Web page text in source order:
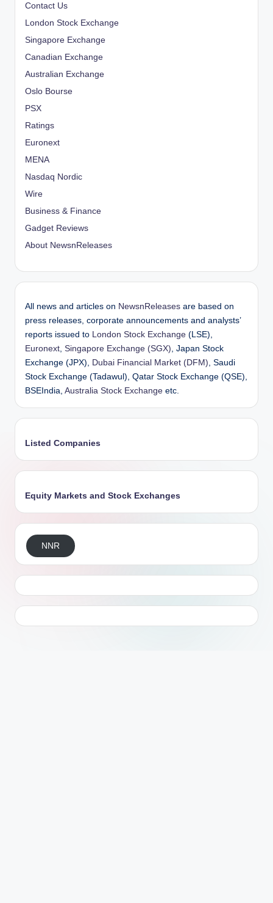
Contact Us
London Stock Exchange
Singapore Exchange
Canadian Exchange
Australian Exchange
Oslo Bourse
PSX
Ratings
Euronext
MENA
Nasdaq Nordic
Wire
Business & Finance
Gadget Reviews
About NewsnReleases
All news and articles on NewsnReleases are based on
press releases, corporate announcements and analysts’
reports issued to London Stock Exchange (LSE),
Euronext, Singapore Exchange (SGX), Japan Stock
Exchange (JPX), Dubai Financial Market (DFM), Saudi
Stock Exchange (Tadawul), Qatar Stock Exchange (QSE),
BSEIndia, Australia Stock Exchange etc.
Listed Companies
Equity Markets and Stock Exchanges
NNR